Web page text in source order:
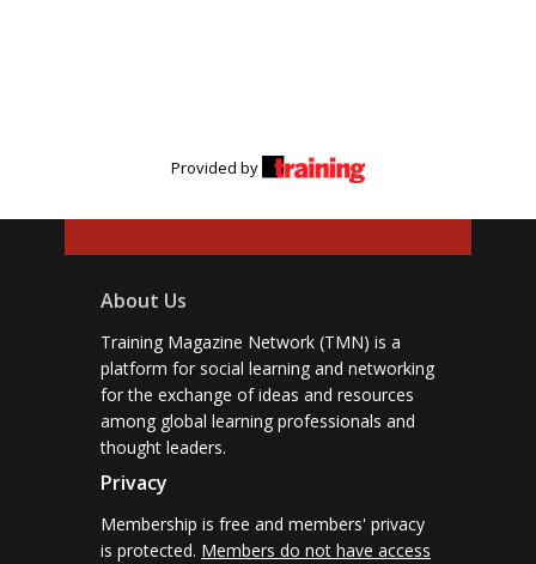
Provided by
About Us
Training Magazine Network (TMN) is a
platform for social learning and networking
for the exchange of ideas and resources
among global learning professionals and
thought leaders.
Privacy
Membership is free and members' privacy
is protected. Members do not have access